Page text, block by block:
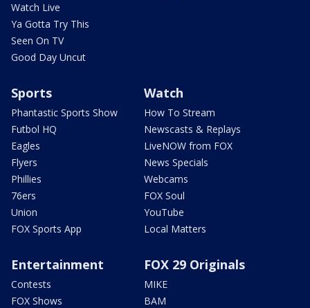
Watch Live
Ya Gotta Try This
Seen On TV
Good Day Uncut
Sports
Phantastic Sports Show
Futbol HQ
Eagles
Flyers
Phillies
76ers
Union
FOX Sports App
Watch
How To Stream
Newscasts & Replays
LiveNOW from FOX
News Specials
Webcams
FOX Soul
YouTube
Local Matters
Entertainment
Contests
FOX Shows
FOX 29 Originals
MIKE
BAM